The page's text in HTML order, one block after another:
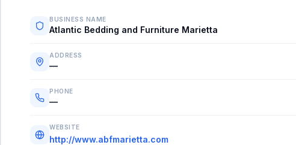
BUSINESS NAME
Atlantic Bedding and Furniture Marietta
ADDRESS
—
PHONE
—
WEBSITE
http://www.abfmarietta.com